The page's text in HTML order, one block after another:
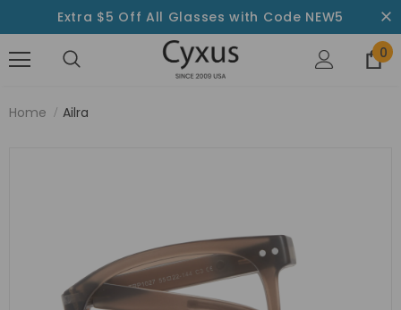
Extra $5 Off All Glasses with Code NEW5
0
Home Ailra